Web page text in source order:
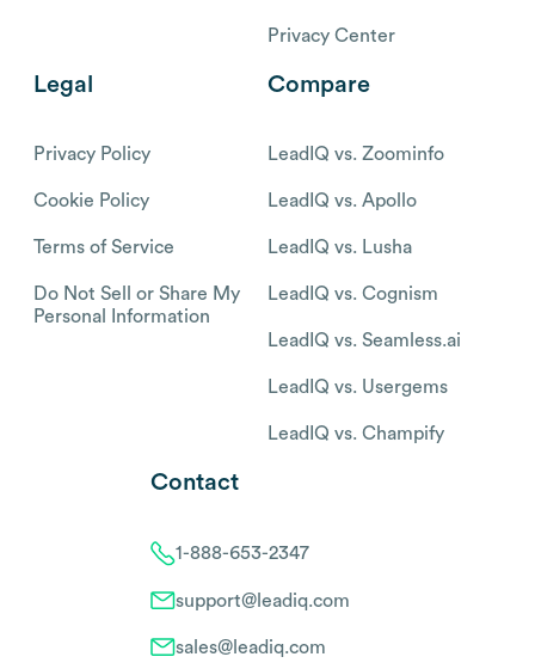
Privacy Center
Legal
Privacy Policy
Cookie Policy
Terms of Service
Do Not Sell or Share My
Personal Information
Compare
LeadIQ vs. Zoominfo
LeadIQ vs. Apollo
LeadIQ vs. Lusha
LeadIQ vs. Cognism
LeadIQ vs. Seamless.ai
LeadIQ vs. Usergems
LeadIQ vs. Champify
Contact
1-888-653-2347
support@leadiq.com
sales@leadiq.com